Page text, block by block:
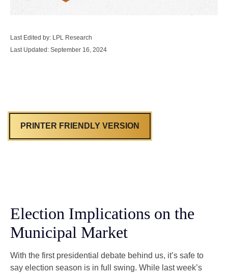
Last Edited by: LPL Research
Last Updated: September 16, 2024
PRINTER FRIENDLY VERSION
Election Implications on the
Municipal Market
With the first presidential debate behind us, it’s safe to
say election season is in full swing. While last week’s